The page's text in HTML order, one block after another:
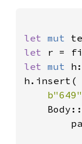
let mut
let r =
let mut
h.insert(
b"649"